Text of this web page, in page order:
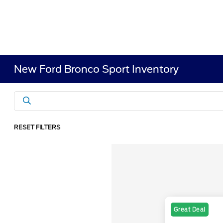
New Ford Bronco Sport Inventory
RESET FILTERS
Great Deal